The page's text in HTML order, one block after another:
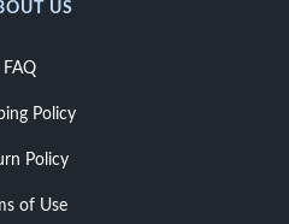
US
FAQ
Policy
Policy
of Use